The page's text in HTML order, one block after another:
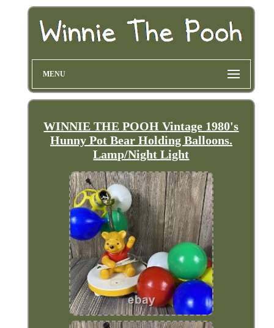
MENU
WINNIE THE POOH Vintage 1980's
Hunny Pot Bear Holding Balloons.
Lamp/Night Light